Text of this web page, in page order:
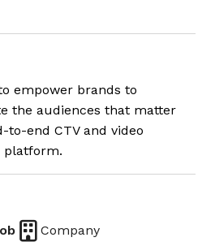
empower brands to
the audiences that matter
end CTV and video
platform.
Company